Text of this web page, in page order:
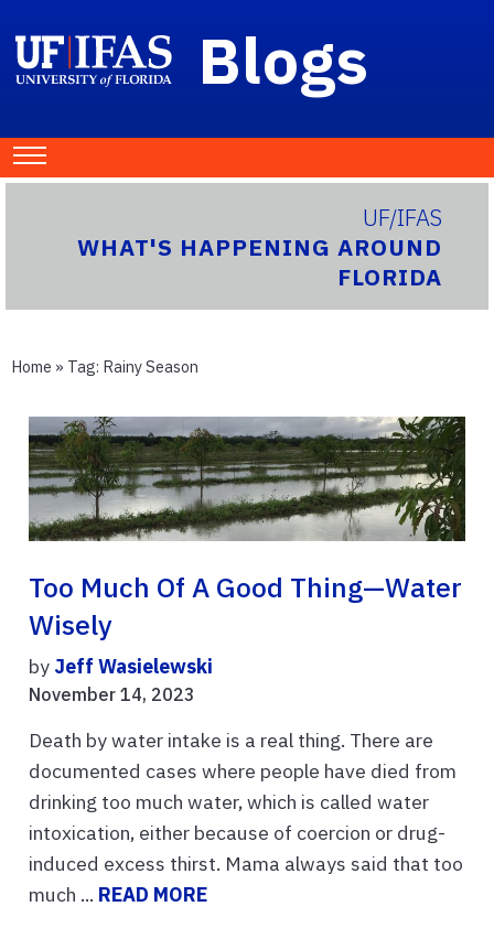
Blogs
UF/IFAS
WHAT'S HAPPENING AROUND
FLORIDA
Home » Tag: Rainy Season
Too Much Of A Good Thing—Water
Wisely
by Jeff Wasielewski
November 14, 2023
Death by water intake is a real thing. There are
documented cases where people have died from
drinking too much water, which is called water
intoxication, either because of coercion or drug-
induced excess thirst. Mama always said that too
much ... READ MORE